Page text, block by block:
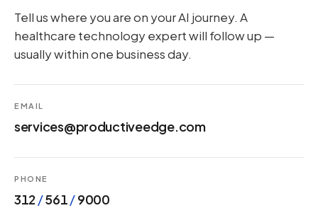
Tell us where you are on your AI journey. A
healthcare technology expert will follow up —
usually within one business day.
EMAIL
services@productiveedge.com
PHONE
312 /561/9000